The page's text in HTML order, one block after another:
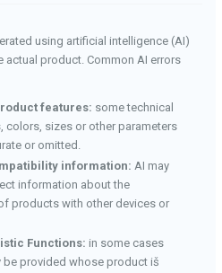
using artificial intelligence (AI)
actual product. Common AI errors
features: some technical
colors, sizes or other parameters
or omitted.
information: AI may
information about the
products with other devices or
Functions: in some cases
be provided whose product iš